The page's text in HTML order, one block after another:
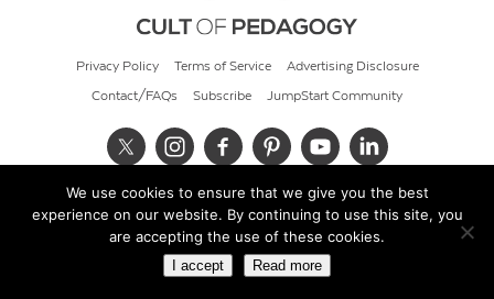
Privacy Policy Terms of Service Advertising Disclosure
Contact/FAQs Subscribe JumpStart Community
© 2026 Cult of Pedagogy
We use cookies to ensure that we give you the best
experience on our website. By continuing to use this site, you
are accepting the use of these cookies.
I accept Read more